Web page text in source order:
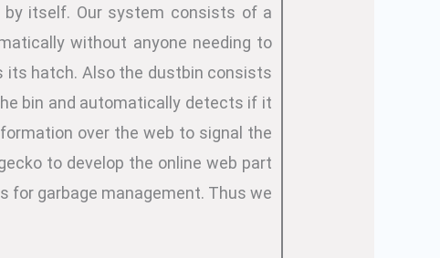
itself. Our system consists of a
without anyone needing to
its hatch. Also the dustbin consists
bin and automatically detects if it
over the web to signal the
to develop the online web part
for garbage management. Thus we